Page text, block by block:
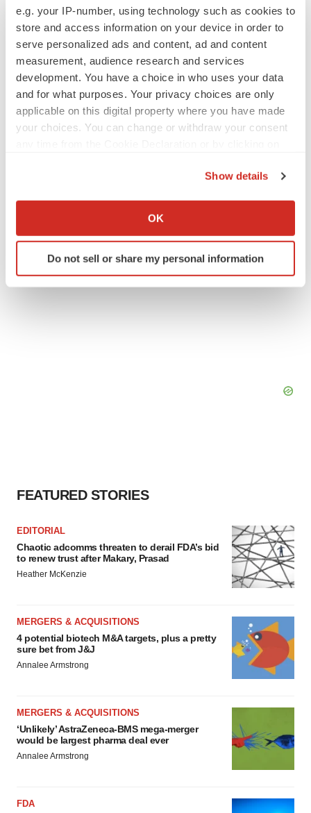
e.g. your IP-number, using technology such as cookies to
store and access information on your device in order to
serve personalized ads and content, ad and content
measurement, audience research and services
development. You have a choice in who uses your data
and for what purposes. Your privacy choices are only
applicable on this digital property where you have made
your choices. You can change or withdraw your consent
Collect information about your geographical location
Identify your device by actively scanning it for
specific characteristics (fingerprinting)
Show details
OK
Do not sell or share my personal information
CROs vs. biotechs: Finding the right fit
Angela Gabriel
EARNINGS
Lilly confident in slow and steady Foundayo
launch, as ex-US sales shine
REGULATORY
Lilly, FDA retatrutide biologic dispute comes
Annalee Armstrong
FEATURED STORIES
EDITORIAL
Chaotic adcomms threaten to derail FDA’s bid
to renew trust after Makary, Prasad
Heather McKenzie
MERGERS & ACQUISITIONS
4 potential biotech M&A targets, plus a pretty
sure bet from J&J
Annalee Armstrong
MERGERS & ACQUISITIONS
‘Unlikely’ AstraZeneca-BMS mega-merger
would be largest pharma deal ever
Annalee Armstrong
FDA